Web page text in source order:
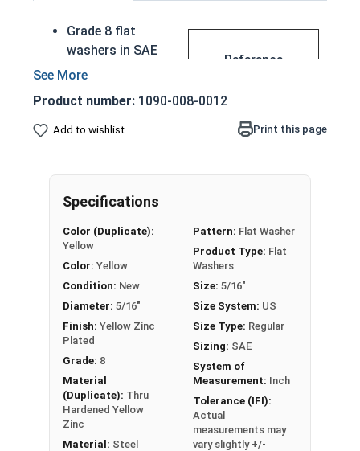
Grade 8 flat
washers in SAE
are measured in
Made of through
hardened Grade 8
Used to provide
ease of
movement for
spinning parts, or
when the hole
holding the
fastener
assembly is
larger than the
finishing nut
IFI Tolerances
Apply
Reference
E
AT
ER
-
Product number: 1090-008-0012
Add to wishlist Print this page
Specifications
Color (Duplicate):
Yellow
Color: Yellow
Condition: New
Diameter: 5/16"
Finish: Yellow Zinc
Plated
Grade: 8
Material
(Duplicate): Thru
Hardened Yellow
Zinc
Material: Steel
Pattern: Flat Washer
Product Type: Flat
Washers
Size: 5/16"
Size System: US
Size Type: Regular
Sizing: SAE
System of
Measurement: Inch
Tolerance (IFI):
Actual
measurements may
vary slightly +/-